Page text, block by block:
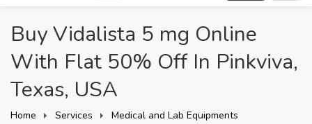
Buy Vidalista 5 mg Online
With Flat 50% Off In Pinkviva,
Texas, USA
Home Services Medical and Lab Equipments